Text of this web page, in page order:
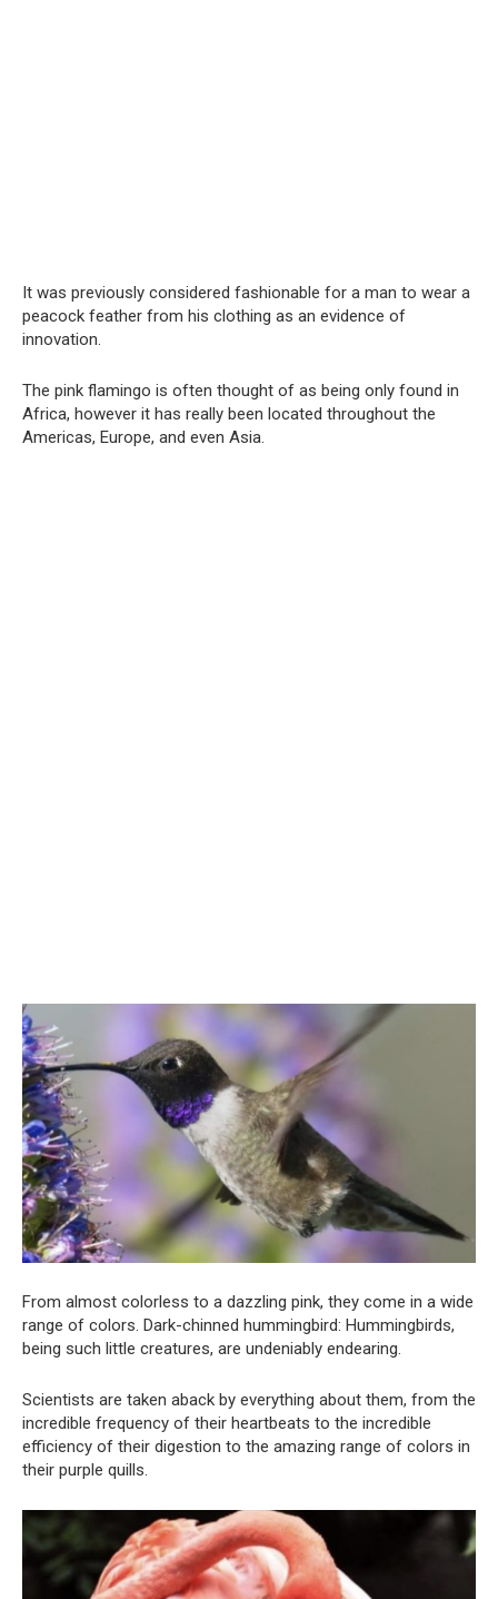
It was previously considered fashionable for a man to wear a
peacock feather from his clothing as an evidence of
innovation.
The pink flamingo is often thought of as being only found in
Africa, however it has really been located throughout the
Americas, Europe, and even Asia.
From almost colorless to a dazzling pink, they come in a wide
range of colors. Dark-chinned hummingbird: Hummingbirds,
being such little creatures, are undeniably endearing.
Scientists are taken aback by everything about them, from the
incredible frequency of their heartbeats to the incredible
efficiency of their digestion to the amazing range of colors in
their purple quills.